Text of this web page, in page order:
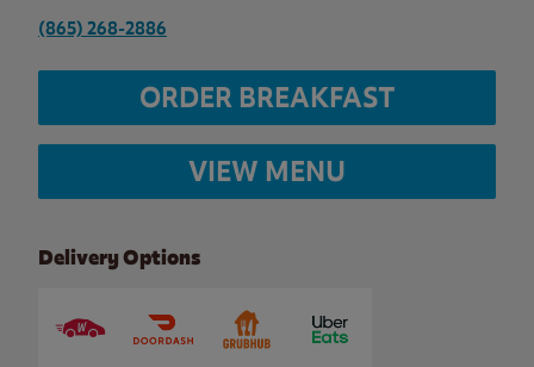
(865) 268-2886
ORDER BREAKFAST
VIEW MENU
Delivery Options